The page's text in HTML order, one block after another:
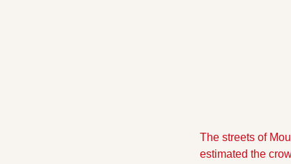
The streets of
estimated the